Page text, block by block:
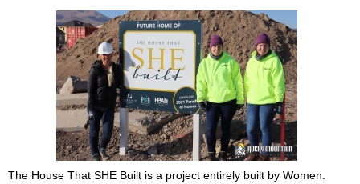
The House That SHE Built is a project entirely built by Women.